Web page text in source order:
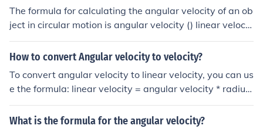
The formula for calculating the angular velocity of an ob
ject in circular motion is angular velocity () linear velocit
y (v) / radius of rotation (r).
How to convert Angular velocity to velocity?
To convert angular velocity to linear velocity, you can us
e the formula: linear velocity = angular velocity * radius.
This formula accounts for the fact that linear velocity is
the distance traveled per unit time (similar to speed), w
What is the formula for the angular velocity?